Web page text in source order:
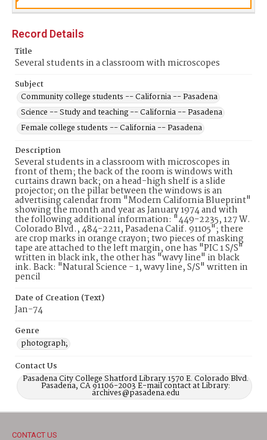
Record Details
Title
Several students in a classroom with microscopes
Subject
Community college students -- California -- Pasadena
Science -- Study and teaching -- California -- Pasadena
Female college students -- California -- Pasadena
Description
Several students in a classroom with microscopes in
front of them; the back of the room is windows with
curtains drawn back; on a head-high shelf is a slide
projector; on the pillar between the windows is an
advertising calendar from "Modern California Blueprint"
showing the month and year as January 1974 and with
the following additional information: "449-2235, 127 W.
Colorado Blvd., 484-2211, Pasadena Calif. 91105"; there
are crop marks in orange crayon; two pieces of masking
tape are attached to the left margin, one has "PIC 1 S/S"
written in black ink, the other has "wavy line" in black
ink. Back: "Natural Science - 1, wavy line, S/S" written in
pencil
Date of Creation (Text)
Jan-74
Genre
photograph;
Contact Us
Pasadena City College Shatford Library 1570 E. Colorado Blvd.
Pasadena, CA 91106-2003 E-mail contact at Library:
archives@pasadena.edu
CONTACT US